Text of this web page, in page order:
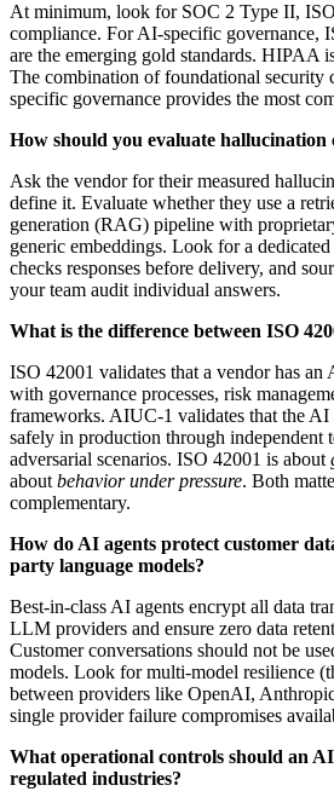
At minimum, look for SOC 2 Type II,
compliance. For AI-specific governance,
are the emerging gold standards. HIPAA
The combination of foundational security
specific governance provides the most
How should you evaluate hallucination
Ask the vendor for their measured
define it. Evaluate whether they use a
generation (RAG) pipeline with
generic embeddings. Look for a
checks responses before delivery, and
your team audit individual answers.
What is the difference between ISO
ISO 42001 validates that a vendor has an
with governance processes, risk
frameworks. AIUC-1 validates that the AI
safely in production through independent
adversarial scenarios. ISO 42001 is about
about behavior under pressure. Both
complementary.
How do AI agents protect customer
party language models?
Best-in-class AI agents encrypt all data
LLM providers and ensure zero data
Customer conversations should not be
models. Look for multi-model resilience
between providers like OpenAI,
single provider failure compromises
What operational controls should an
regulated industries?